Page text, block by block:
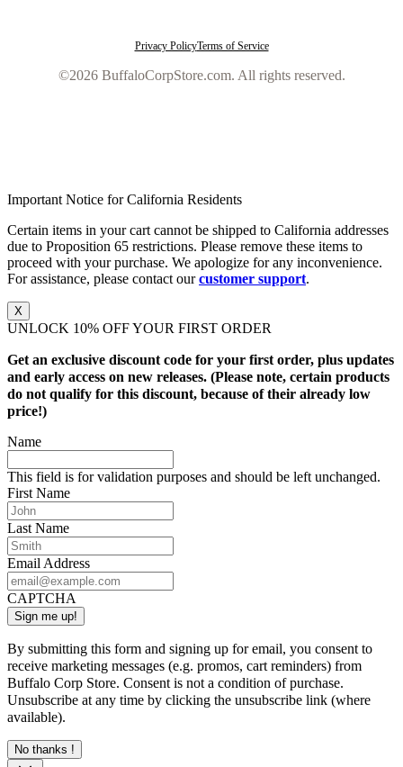
Privacy PolicyTerms of Service
©2026 BuffaloCorpStore.com. All rights reserved.
Important Notice for California Residents
Certain items in your cart cannot be shipped to California addresses
due to Proposition 65 restrictions. Please remove these items to
proceed with your purchase. We apologize for any inconvenience.
For assistance, please contact ourcustomer support.
X
UNLOCK 10% OFF YOUR FIRST ORDER
Get an exclusive discount code for your first order, plus updates
and early access on new releases. (Please note, certain products
do not qualify for this discount, because of their already low
price!)
Name
This field is for validation purposes and should be left unchanged.
First Name
Last Name
Email Address
CAPTCHA
By submitting this form and signing up for email, you consent to
receive marketing messages (e.g. promos, cart reminders) from
Buffalo Corp Store. Consent is not a condition of purchase.
Unsubscribe at any time by clicking the unsubscribe link (where
available).
No thanks !